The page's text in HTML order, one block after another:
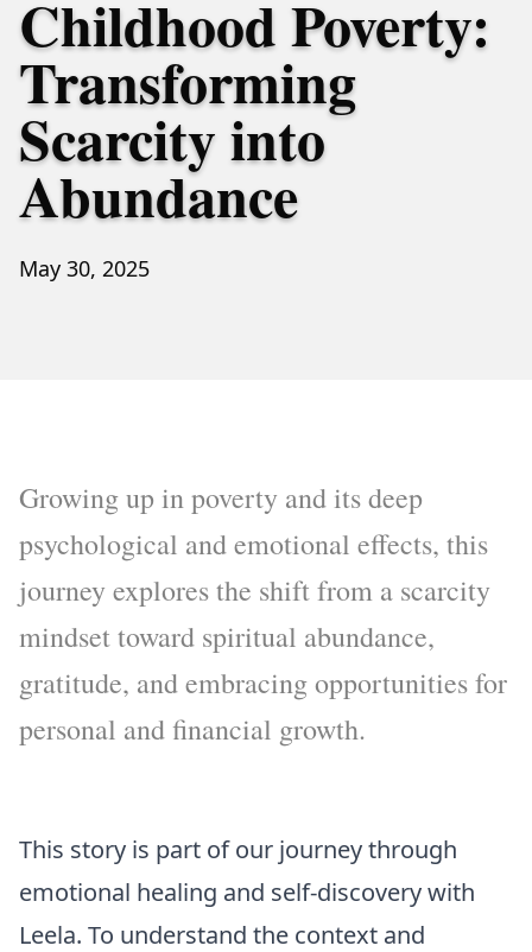
Childhood Poverty:
Transforming
Scarcity into
Abundance
May 30, 2025
Growing up in poverty and its deep
psychological and emotional effects, this
journey explores the shift from a scarcity
mindset toward spiritual abundance,
gratitude, and embracing opportunities for
personal and financial growth.
This story is part of our journey through
emotional healing and self-discovery with
Leela. To understand the context and